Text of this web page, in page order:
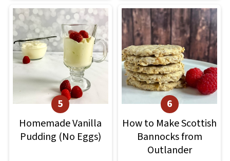
Homemade Vanilla
Pudding (No Eggs)
How to Make Scottish
Bannocks from
Outlander